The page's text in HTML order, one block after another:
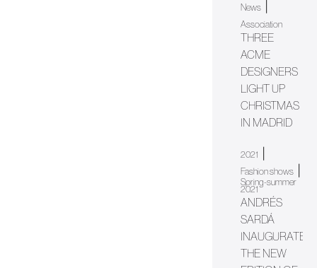
News
Association
THREE
ACME
DESIGNERS
LIGHT UP
CHRISTMAS
IN MADRID
2021
Fashion shows
Spring-summer
2021
ANDRÉS
SARDÁ
INAUGURATES
THE NEW